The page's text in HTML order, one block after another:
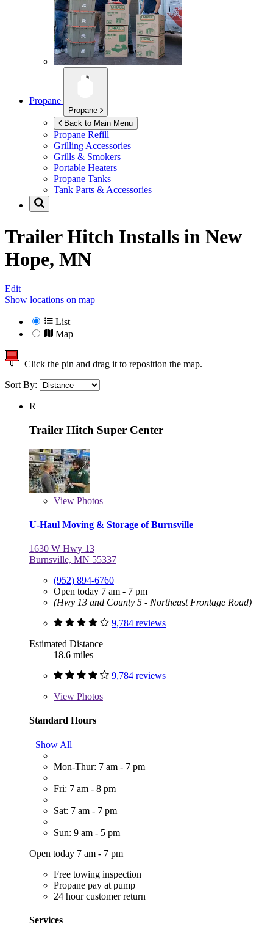
Propane
Propane
Back to Main Menu
Propane Refill
Grilling Accessories
Grills & Smokers
Portable Heaters
Propane Tanks
Tank Parts & Accessories
Trailer Hitch Installs in New
Hope, MN
Edit
Show locations on map
List
Map
Click the pin and drag it to reposition the map.
Sort By:
R
Trailer Hitch Super Center
View Photos
U-Haul Moving & Storage of Burnsville
1630 W Hwy 13
Burnsville, MN 55337
(952) 894-6760
Open today 7 am - 7 pm
(Hwy 13 and County 5 - Northeast Frontage Road)
9,784 reviews
Estimated Distance
18.6 miles
9,784 reviews
View Photos
Standard Hours
Show All
Mon-Thur: 7 am - 7 pm
Fri: 7 am - 8 pm
Sat: 7 am - 7 pm
Sun: 9 am - 5 pm
Open today 7 am - 7 pm
Free towing inspection
Propane pay at pump
24 hour customer return
Services